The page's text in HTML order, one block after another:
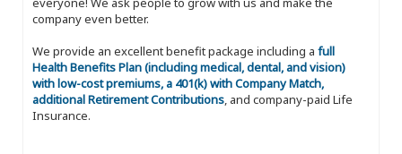
company even better.
We provide an excellent benefit package including a full
Health Benefits Plan (including medical, dental, and vision)
with low-cost premiums, a 401(k) with Company Match,
additional Retirement Contributions, and company-paid Life
Insurance.